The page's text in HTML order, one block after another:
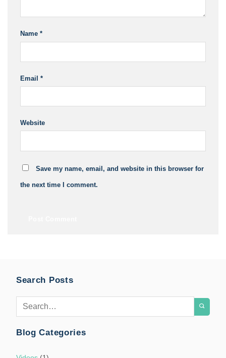
Name *
Email *
Website
Save my name, email, and website in this browser for
the next time I comment.
Search Posts
Blog Categories